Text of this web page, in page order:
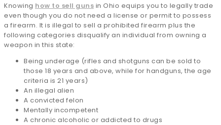
Knowing how to sell guns in Ohio equips you to legally trade
even though you do not need a license or permit to possess
a firearm. It is illegal to sell a prohibited firearm plus the
following categories disqualify an individual from owning a
weapon in this state:
Being underage (rifles and shotguns can be sold to
those 18 years and above, while for handguns, the age
criteria is 21 years)
An illegal alien
A convicted felon
Mentally incompetent
A chronic alcoholic or addicted to drugs